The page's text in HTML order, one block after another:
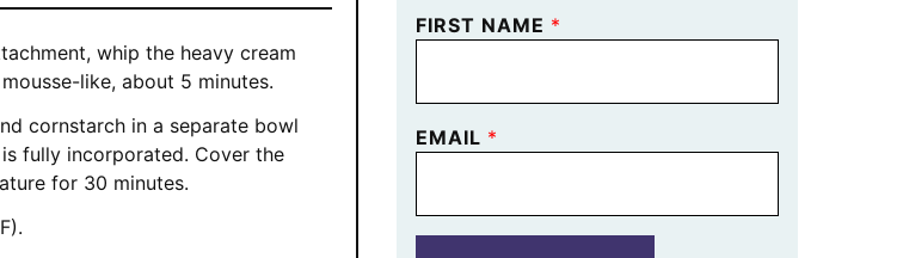
whip the heavy cream
like, about 5 minutes.
cornstarch in a separate bowl
fully incorporated. Cover the
for 30 minutes.
FIRST NAME *
EMAIL *